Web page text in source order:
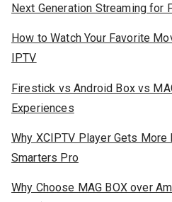
Next Generation Streaming for
How to Watch Your Favorite
IPTV
Firestick vs Android Box vs
Experiences
Why XCIPTV Player Gets More
Smarters Pro
Why Choose MAG BOX over